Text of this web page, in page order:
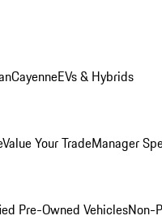
CayenneEVs & Hybrids
Value Your TradeManager
Pre-Owned VehiclesNon-